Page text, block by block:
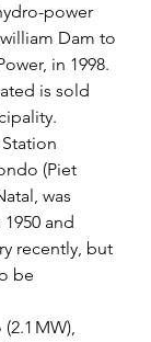
power
Dam to
in 1998.
is sold
(Piet
was
and
recently, but
be
MW),